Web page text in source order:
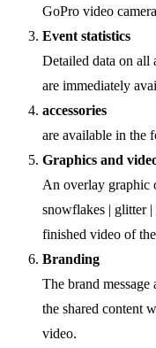
GoPro video camera
Event statistics
Detailed data on all
are immediately
accessories
are available in the
Graphics and
An overlay graphic
snowflakes | glitter
finished video of
Branding
The brand
the shared content
video.